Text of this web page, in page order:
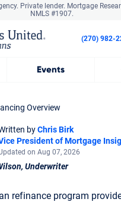
Private lender. Mortgage
NMLS #1907.
Events
(270) 982-
Overview
byChris Birk
President of Mortgage
on Aug 07, 2026
Underwriter
refinance program